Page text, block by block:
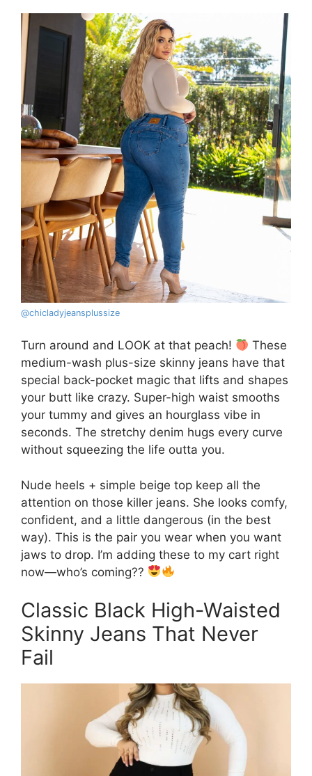
@chicladyjeansplussize
Turn around and LOOK at that peach!
These
medium-wash plus-size skinny jeans have that
special back-pocket magic that lifts and shapes
your butt like crazy. Super-high waist smooths
your tummy and gives an hourglass vibe in
seconds. The stretchy denim hugs every curve
without squeezing the life outta you.
Nude heels + simple beige top keep all the
attention on those killer jeans. She looks comfy,
confident, and a little dangerous (in the best
way). This is the pair you wear when you want
jaws to drop. I’m adding these to my cart right
now—who’s coming??
Classic Black High-Waisted
Skinny Jeans That Never
Fail